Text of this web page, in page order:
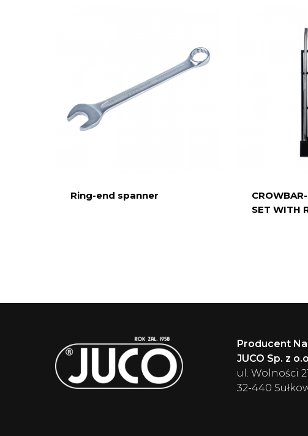
Ring-end spanner
SET WITH
Producent
JUCO Sp. z
ul. Wolności
32-440